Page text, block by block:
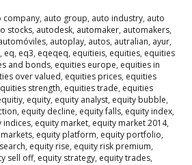
company, auto group, auto industry, auto
stocks, autodesk, automaker, automakers,
, autoplay, autos, autralian, ayur,
, eq, eq3, eqeqeq, equitieis, equities, equities
and bonds, equities europe, equities in
over valued, equities prices, equities
strength, equities trade, equities
, equity, equity analyst, equity bubble,
, equity decline, equity falls, equity index,
indices, equity market, equity market 2014,
, equity platform, equity portfolio,
, equity rise, equity risk premium,
sell off, equity strategy, equity trades,